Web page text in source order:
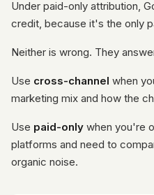
Under paid-only attribution,
credit, because it's the only
Neither is wrong. They
Use cross-channel when
marketing mix and how the
Use paid-only when you're
platforms and need to
organic noise.